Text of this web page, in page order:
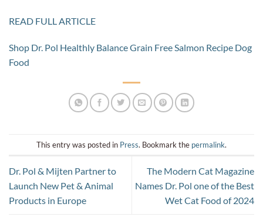
READ FULL ARTICLE
Shop Dr. Pol Healthly Balance Grain Free Salmon Recipe Dog
Food
This entry was posted in Press. Bookmark the permalink.
Dr. Pol & Mijten Partner to
Launch New Pet & Animal
Products in Europe
The Modern Cat Magazine
Names Dr. Pol one of the Best
Wet Cat Food of 2024